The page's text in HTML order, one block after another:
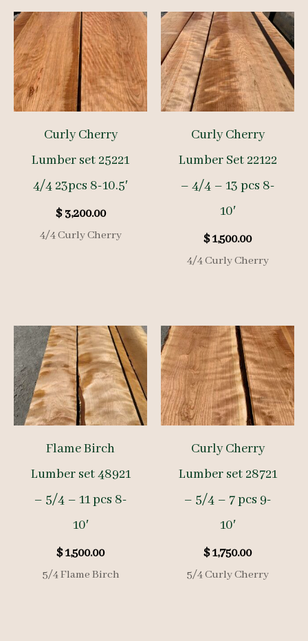
Curly Cherry
Lumber set 25221
4/4 23pcs 8-10.5′
$3,200.00
4/4 Curly Cherry
Curly Cherry
Lumber Set 22122
– 4/4 – 13 pcs 8-
10′
$1,500.00
4/4 Curly Cherry
Flame Birch
Lumber set 48921
– 5/4 – 11 pcs 8-
10′
$1,500.00
5/4 Flame Birch
Curly Cherry
Lumber set 28721
– 5/4 – 7 pcs 9-
10′
$1,750.00
5/4 Curly Cherry